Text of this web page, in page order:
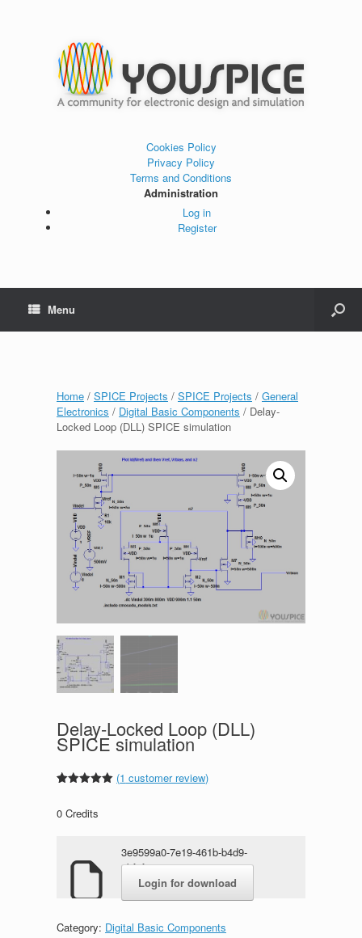
Cookies Policy
Privacy Policy
Terms and Conditions
Administration
Log in
Register
Menu
Home / SPICE Projects / SPICE Projects / General
Electronics / Digital Basic Components / Delay-
Locked Loop (DLL) SPICE simulation
Delay-Locked Loop (DLL)
SPICE simulation
based on
(1 customer review)
0 Credits
3e9599a0-7e19-461b-b4d9-
ebf9f97a7948.zip
Login for download
Category: Digital Basic Components